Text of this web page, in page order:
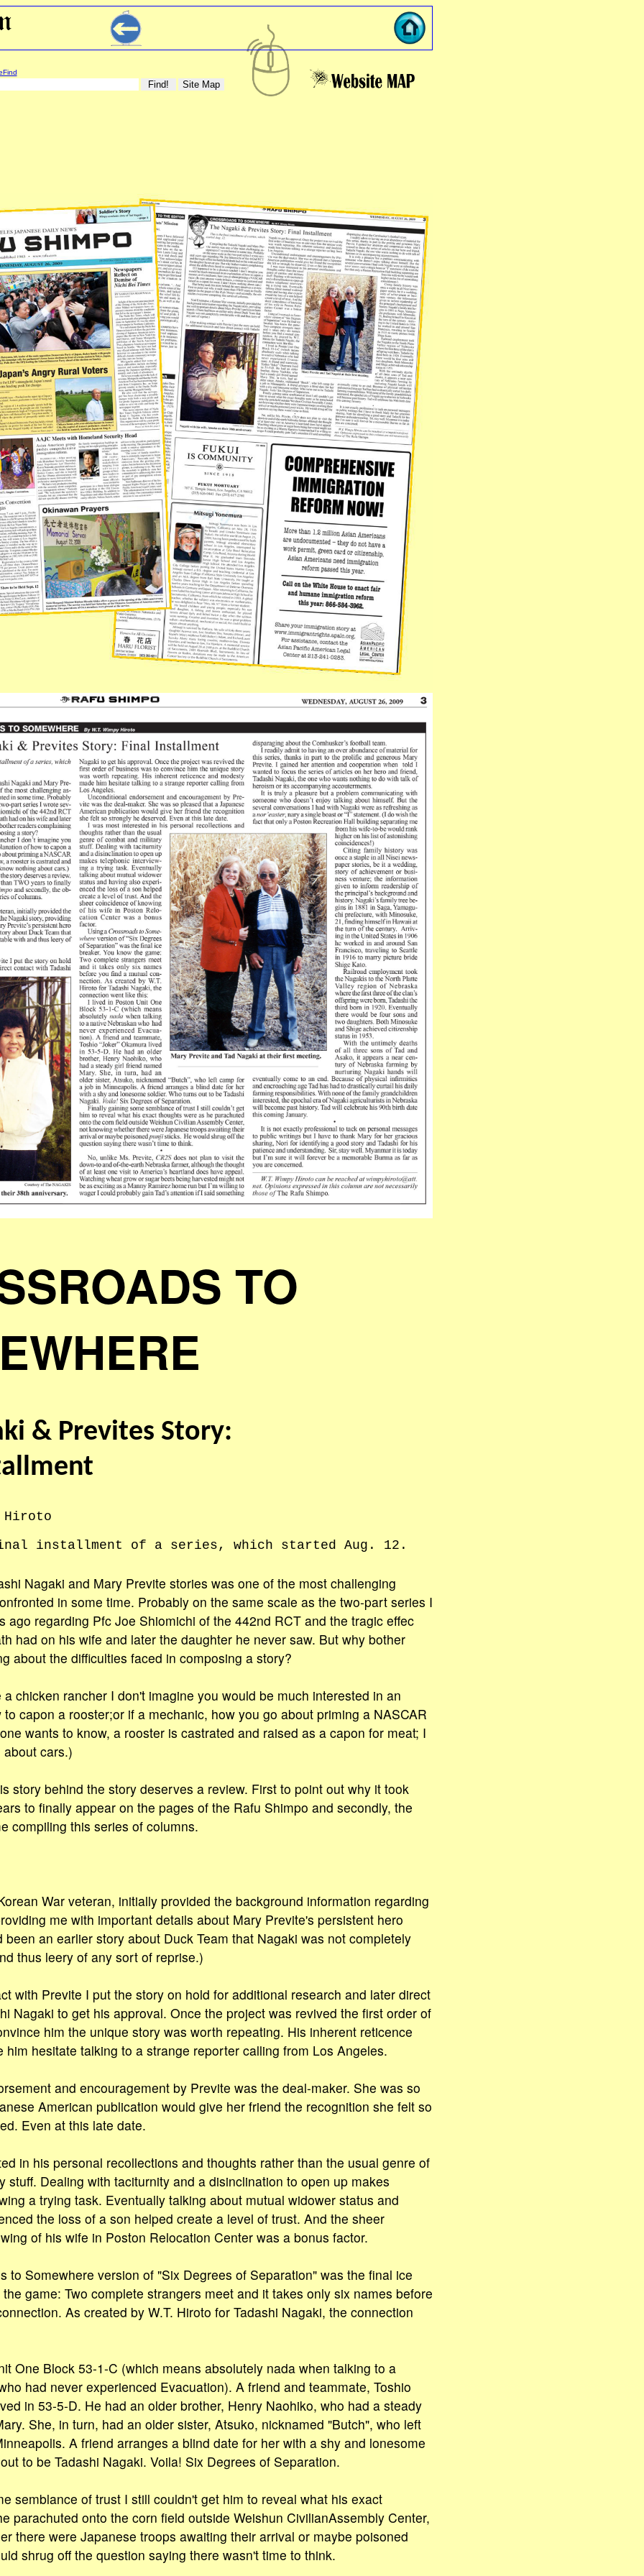
TO
& Prevites Story:
Hiroto
installment of a series, which started Aug. 12.
Nagaki and Mary Previte stories was one of the most challenging
in some time. Probably on the same scale as the two-part series I
ago regarding Pfc Joe Shiomichi of the 442nd RCT and the tragic effec
had on his wife and later the daughter he never saw. But why bother
about the difficulties faced in composing a story?
chicken rancher I don't imagine you would be much interested in an
capon a rooster;or if a mechanic, how you go about priming a NASCAR
wants to know, a rooster is castrated and raised as a capon for meat; I
cars.)
story behind the story deserves a review. First to point out why it took
to finally appear on the pages of the Rafu Shimpo and secondly, the
compiling this series of columns.
War veteran, initially provided the background information regarding
me with important details about Mary Previte's persistent hero
been an earlier story about Duck Team that Nagaki was not completely
thus leery of any sort of reprise.)
with Previte I put the story on hold for additional research and later direct
Nagaki to get his approval. Once the project was revived the first order of
him the unique story was worth repeating. His inherent reticence
him hesitate talking to a strange reporter calling from Los Angeles.
and encouragement by Previte was the deal-maker. She was so
American publication would give her friend the recognition she felt so
Even at this late date.
in his personal recollections and thoughts rather than the usual genre of
stuff. Dealing with taciturnity and a disinclination to open up makes
a trying task. Eventually talking about mutual widower status and
the loss of a son helped create a level of trust. And the sheer
of his wife in Poston Relocation Center was a bonus factor.
to Somewhere version of "Six Degrees of Separation" was the final ice
game: Two complete strangers meet and it takes only six names before
As created by W.T. Hiroto for Tadashi Nagaki, the connection
One Block 53-1-C (which means absolutely nada when talking to a
had never experienced Evacuation). A friend and teammate, Toshio
in 53-5-D. He had an older brother, Henry Naohiko, who had a steady
She, in turn, had an older sister, Atsuko, nicknamed "Butch", who left
A friend arranges a blind date for her with a shy and lonesome
to be Tadashi Nagaki. Voila! Six Degrees of Separation.
semblance of trust I still couldn't get him to reveal what his exact
parachuted onto the corn field outside Weishun CivilianAssembly Center,
there were Japanese troops awaiting their arrival or maybe poisoned
shrug off the question saying there wasn't time to think.